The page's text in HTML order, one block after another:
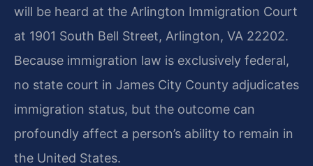
will be heard at the Arlington Immigration Court
at 1901 South Bell Street, Arlington, VA 22202.
Because immigration law is exclusively federal,
no state court in James City County adjudicates
immigration status, but the outcome can
profoundly affect a person’s ability to remain in
the United States.